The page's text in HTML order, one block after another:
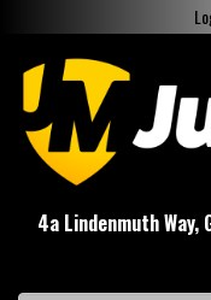
4a Lindenmuth Way,